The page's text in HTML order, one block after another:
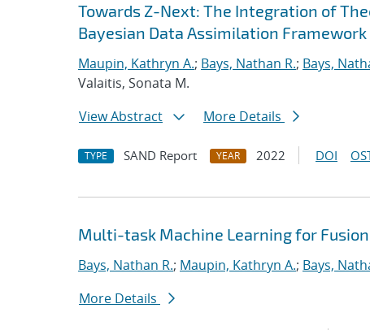
Towards Z-Next: The Integration of
Bayesian Data Assimilation Framework
Maupin, Kathryn A.; Bays, Nathan R.; Bays,
Valaitis, Sonata M.
View Abstract
More Details
TYPE SAND Report YEAR 2022 DOI
Multi-task Machine Learning for
Bays, Nathan R.; Maupin, Kathryn A.; Bays,
More Details